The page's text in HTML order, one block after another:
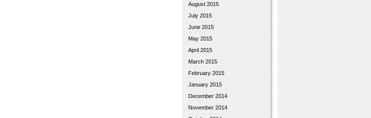
August 2015
July 2015
June 2015
May 2015
April 2015
March 2015
February 2015
January 2015
December 2014
November 2014